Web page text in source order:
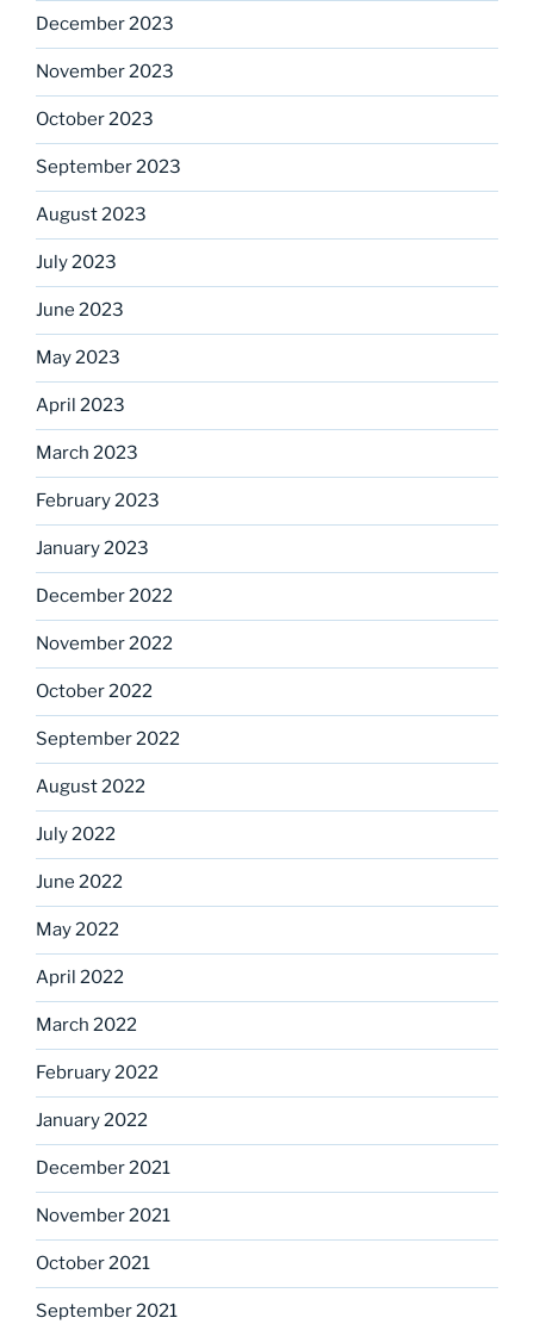
December 2023
November 2023
October 2023
September 2023
August 2023
July 2023
June 2023
May 2023
April 2023
March 2023
February 2023
January 2023
December 2022
November 2022
October 2022
September 2022
August 2022
July 2022
June 2022
May 2022
April 2022
March 2022
February 2022
January 2022
December 2021
November 2021
October 2021
September 2021